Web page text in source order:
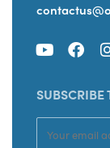
SUBSCRIBE